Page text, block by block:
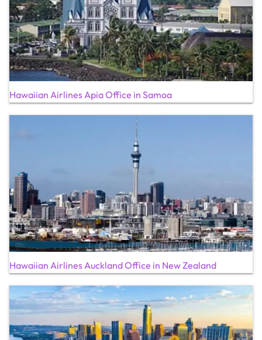
Hawaiian Airlines Apia Office in Samoa
Hawaiian Airlines Auckland Office in New Zealand